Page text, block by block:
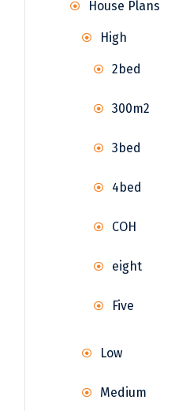
House Plans
High
2bed
300m2
3bed
4bed
COH
eight
Five
Low
Medium